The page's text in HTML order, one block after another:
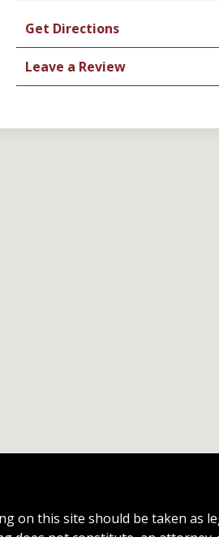
Get Directions
Leave a Review
this site should be taken as